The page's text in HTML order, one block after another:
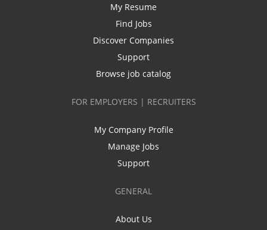
My Resume
Find Jobs
Discover Companies
Support
Browse job catalog
FOR EMPLOYERS | RECRUITERS
My Company Profile
Manage Jobs
Support
GENERAL
About Us